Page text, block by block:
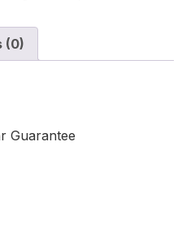
(0)
Guarantee